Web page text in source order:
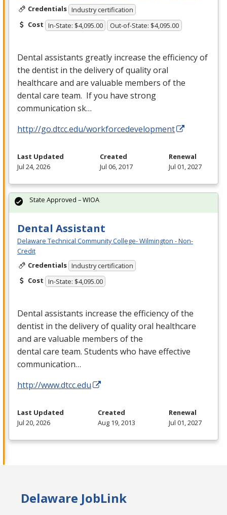
Credentials Industry certification
Cost In-State: $4,095.00 Out-of-State: $4,095.00
Dental assistants greatly increase the efficiency of
the dentist in the delivery of quality oral
healthcare and are valuable members of the
dental care team. If you have strong
communication sk…
http://go.dtcc.edu/workforcedevelopment
Last Updated
Jul 24, 2026
Created
Jul 06, 2017
Renewal
Jul 01, 2027
Dental Assistant
Delaware Technical Community College- Wilmington - Non-
Credit
Credentials Industry certification
Cost In-State: $4,095.00
Dental assistants increase the efficiency of the
dentist in the delivery of quality oral healthcare
and are valuable members of the
dental care team. Students who have effective
communication…
http://www.dtcc.edu
State Approved – WIOA
Last Updated
Jul 20, 2026
Created
Aug 19, 2013
Renewal
Jul 01, 2027
Delaware JobLink